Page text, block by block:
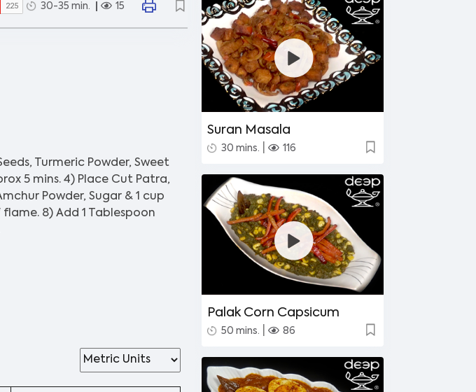
30-35 min. 15
Turmeric Powder, Sweet
5 mins. 4) Place Cut Patra,
Powder, Sugar & 1 cup
flame. 8) Add 1 Tablespoon
Suran Masala
30 mins. 116
Palak Corn Capsicum
50 mins. 86